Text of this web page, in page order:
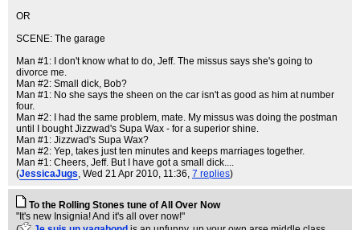
OR
SCENE: The garage
Man #1: I don't know what to do, Jeff. The missus says she's going to
divorce me.
Man #2: Small dick, Bob?
Man #1: No she says the sheen on the car isn't as good as him at number
four.
Man #2: I had the same problem, mate. My missus was doing the postman
until I bought Jizzwad's Supa Wax - for a superior shine.
Man #1: Jizzwad's Supa Wax?
Man #2: Yep, takes just ten minutes and keeps marriages together.
Man #1: Cheers, Jeff. But I have got a small dick....
(JessicaJugs, Wed 21 Apr 2010, 11:36, 7 replies)
To the Rolling Stones tune of All Over Now
"It's new Insignia! And it's all over now!"